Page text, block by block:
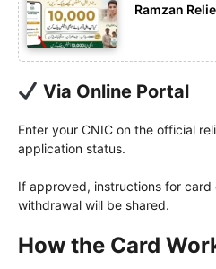
Ramzan
Via Online Portal
Enter your CNIC on the official
application status.
If approved, instructions for card
withdrawal will be shared.
How the Card